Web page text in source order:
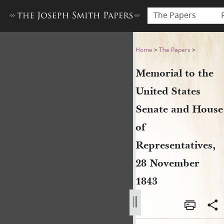
The Papers
Memorial to the United
Home >The Papers >
Memorial to the
United States
Senate and House
of
Representatives,
28 November
1843